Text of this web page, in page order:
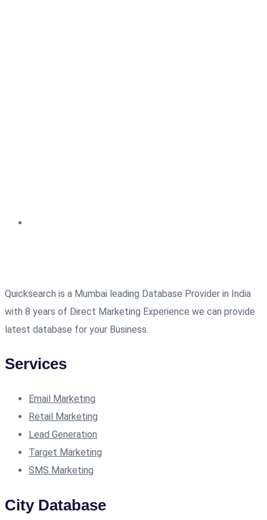
Quicksearch is a Mumbai leading Database Provider in India
with 8 years of Direct Marketing Experience we can provide
latest database for your Business.
Services
Email Marketing
Retail Marketing
Lead Generation
Target Marketing
SMS Marketing
City Database